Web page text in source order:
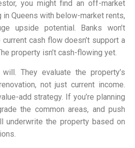
you might find an off-market
in Queens with below-market rents,
upside potential. Banks won’t
cash flow doesn’t support a
property isn’t cash-flowing yet.
They evaluate the property’s
not just current income.
add strategy. If you’re planning
the common areas, and push
underwrite the property based on